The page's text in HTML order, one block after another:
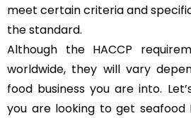
meet certain criteria and
the standard.
Although the HACCP
worldwide, they will vary
food business you are into.
you are looking to get seafood